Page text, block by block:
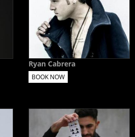
Ryan Cabrera
BOOK NOW